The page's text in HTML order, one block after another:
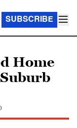
SUBSCRIBE
Home